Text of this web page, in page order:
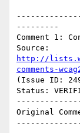
---------
Comment 1:
http://
comments-
(Issue ID:
Status:
Original